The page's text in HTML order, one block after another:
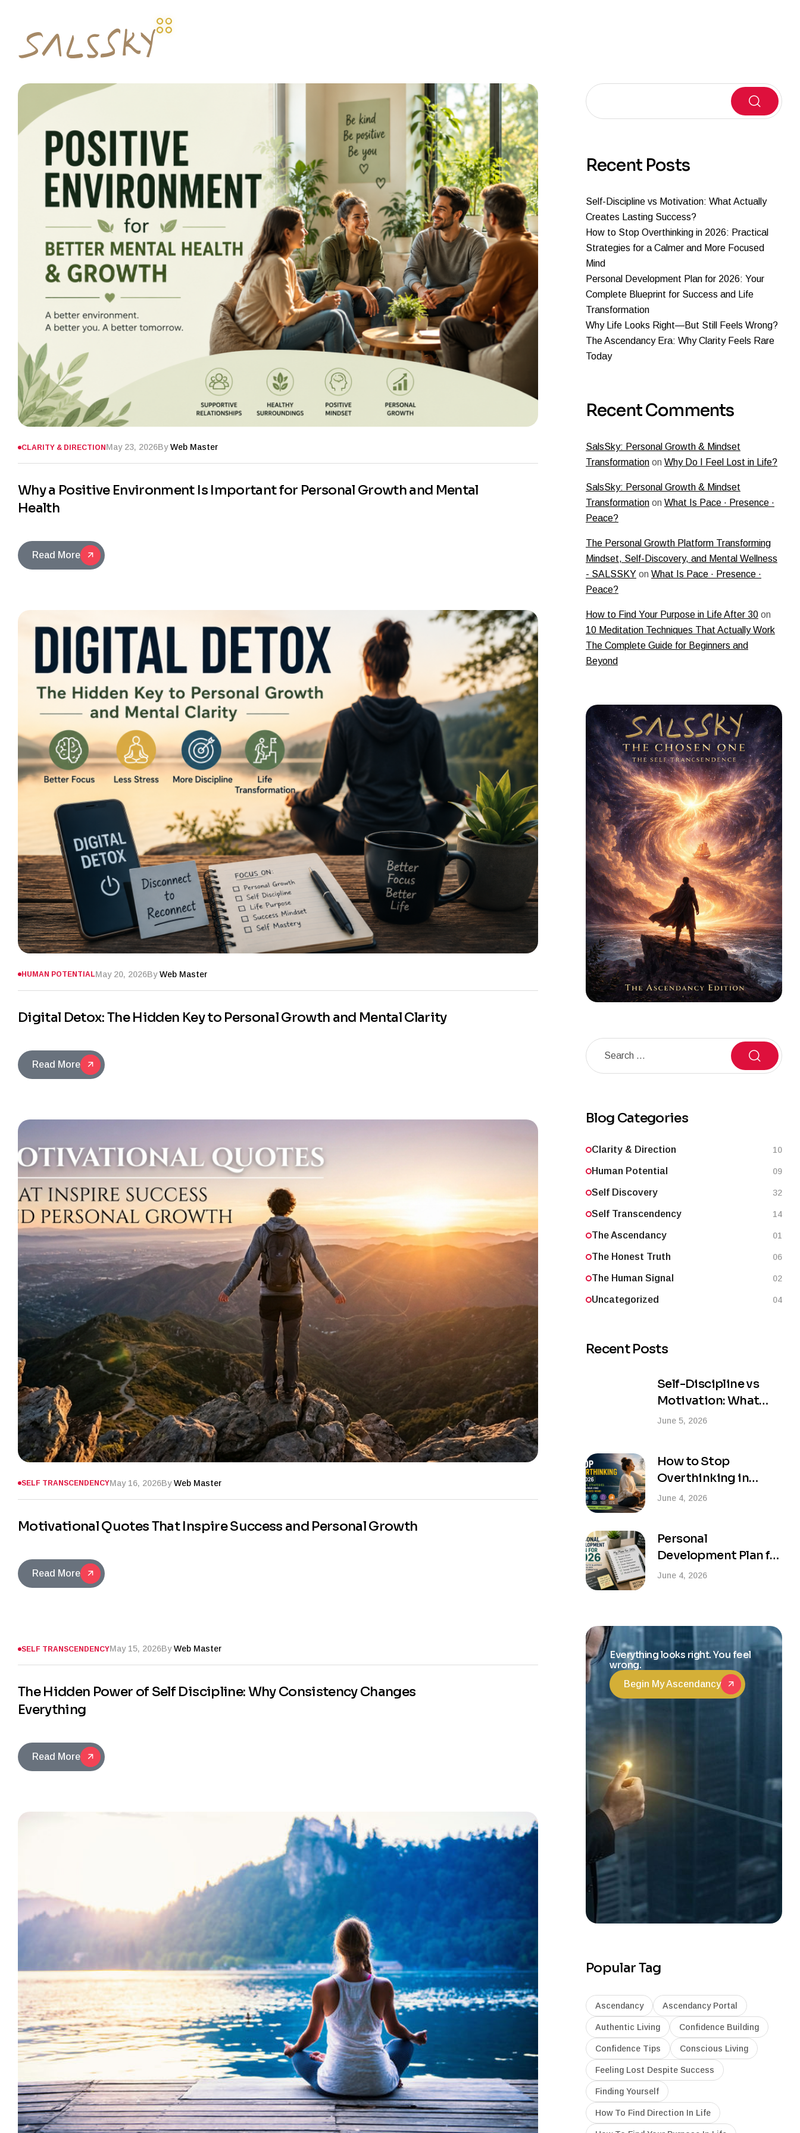
CLARITY & DIRECTIONMay 23, 2026ByWeb Master
Why a Positive Environment Is Important for Personal Growth and Mental
Health
Read More
HUMAN POTENTIALMay 20, 2026ByWeb Master
Digital Detox: The Hidden Key to Personal Growth and Mental Clarity
Read More
SELF TRANSCENDENCYMay 16, 2026ByWeb Master
Motivational Quotes That Inspire Success and Personal Growth
Read More
SELF TRANSCENDENCYMay 15, 2026ByWeb Master
The Hidden Power of Self Discipline: Why Consistency Changes
Everything
Read More
Search
Recent Posts
Self-Discipline vs Motivation: What Actually
Creates Lasting Success?
How to Stop Overthinking in 2026: Practical
Strategies for a Calmer and More Focused
Mind
Personal Development Plan for 2026: Your
Complete Blueprint for Success and Life
Transformation
Why Life Looks Right—But Still Feels Wrong?
The Ascendancy Era: Why Clarity Feels Rare
Today
Recent Comments
SalsSky: Personal Growth & Mindset
Transformation on Why Do I Feel Lost in Life?
SalsSky: Personal Growth & Mindset
Transformation on What Is Pace · Presence ·
Peace?
The Personal Growth Platform Transforming
Mindset, Self-Discovery, and Mental Wellness
- SALSSKY on What Is Pace · Presence ·
Peace?
How to Find Your Purpose in Life After 30 on
10 Meditation Techniques That Actually Work
The Complete Guide for Beginners and
Beyond
Blog Categories
Clarity & Direction 10
Human Potential 09
Self Discovery 32
Self Transcendency 14
The Ascendancy 01
The Honest Truth 06
The Human Signal 02
Uncategorized 04
Recent Posts
Self-Discipline vs
Motivation: What
Actually Creates
June 5, 2026
How to Stop
Overthinking in
2026: Practical
Focused Mind
June 4, 2026
Personal
Development Plan for
2026: Your Complete
Transformation
June 4, 2026
Everything looks right. You feel
wrong.
Begin My Ascendancy
Popular Tag
Ascendancy Ascendancy Portal
Authentic Living Confidence Building
Confidence Tips Conscious Living
Feeling Lost Despite Success
Finding Yourself
How To Find Direction In Life